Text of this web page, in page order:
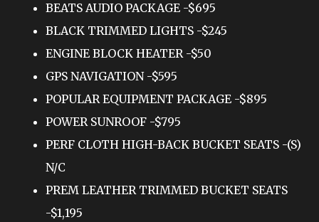
BEATS AUDIO PACKAGE -$695
BLACK TRIMMED LIGHTS -$245
ENGINE BLOCK HEATER -$50
GPS NAVIGATION -$595
POPULAR EQUIPMENT PACKAGE -$895
POWER SUNROOF -$795
PERF CLOTH HIGH-BACK BUCKET SEATS -(S)
N/C
PREM LEATHER TRIMMED BUCKET SEATS
-$1,195